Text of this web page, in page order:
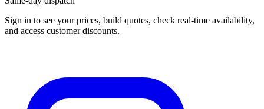
Sign in to see your prices, build quotes, check real-time availability,
and access customer discounts.